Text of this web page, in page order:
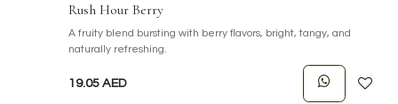
Rush Hour Berry
A fruity blend bursting with berry flavors, bright, tangy, and
naturally refreshing.
19.05 AED